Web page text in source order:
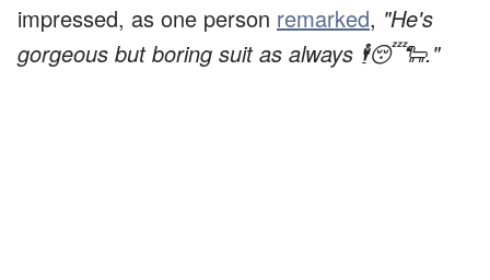
impressed, as one person remarked, "He's
gorgeous but boring suit as always 🕴️😴🐑."